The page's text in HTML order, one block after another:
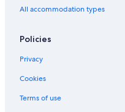
All accommodation types
Policies
Privacy
Cookies
Terms of use